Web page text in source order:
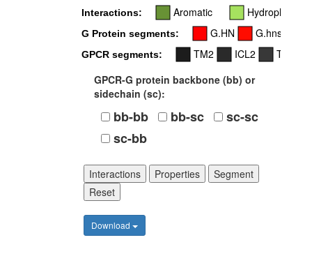
Interactions: Aromatic Hydrophobic
G Protein segments: G.HN G.hns1
GPCR segments: TM2 ICL2
TM3
GPCR-G protein backbone (bb) or
sidechain (sc):
bb-bb bb-sc
sc-sc
sc-bb
Interactions Properties
Segment
Reset
Download